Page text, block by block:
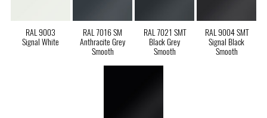
RAL 9003
Signal White
RAL 7016 SM
Anthracite Grey
Smooth
RAL 7021 SMT
Black Grey
Smooth
RAL 9004 SMT
Signal Black
Smooth